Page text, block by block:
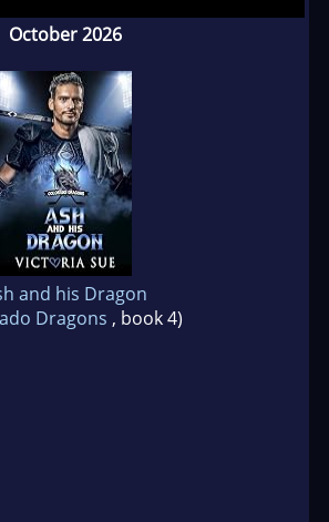
destroying the world we
happier.
October 2026
and his Dragon
Dragons , book 4)